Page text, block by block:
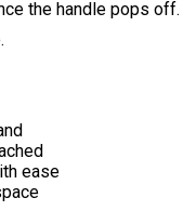
the handle pops
ease